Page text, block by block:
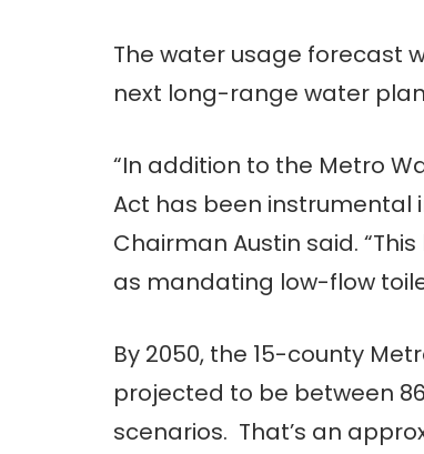
The water usage forecast
next long-range water
“In addition to the Metro
Act has been instrumental
Chairman Austin said.
as mandating low-flow
By 2050, the 15-county
projected to be between
scenarios. That’s an